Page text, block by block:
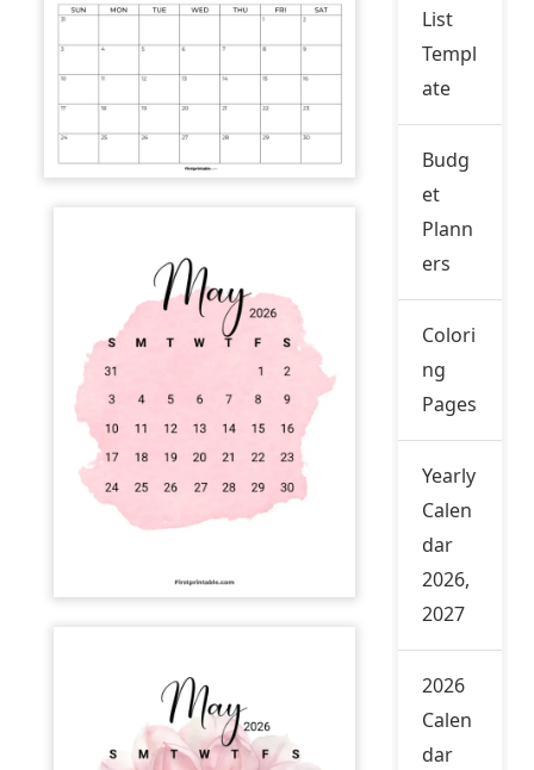
List
Templ
ate
Budg
et
Plann
ers
Colori
ng
Pages
Yearly
Calen
dar
2026,
2027
2026
Calen
dar